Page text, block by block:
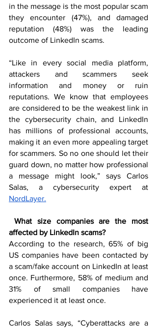
in the message is the most popular scam
they encounter (47%), and damaged
reputation (48%) was the leading
outcome of LinkedIn scams.
“Like in every social media platform,
attackers and scammers seek
information and money or ruin
reputations. We know that employees
are considered to be the weakest link in
the cybersecurity chain, and LinkedIn
has millions of professional accounts,
making it an even more appealing target
for scammers. So no one should let their
guard down, no matter how professional
a message might look,” says Carlos
NordLayer.
What size companies are the most
affected by LinkedIn scams?
According to the research, 65% of big
US companies have been contacted by
a scam/fake account on LinkedIn at least
once. Furthermore, 58% of medium and
31% of small companies have
experienced it at least once.
Carlos Salas says, “Cyberattacks are a